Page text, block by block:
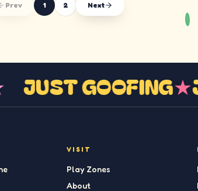
Prev 1 2 Next
★ JUST GOOFING
VISIT
Play Zones
About